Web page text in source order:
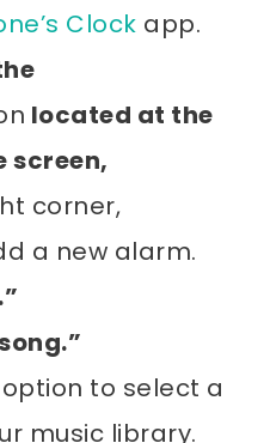
Clock app.
located at the
screen,
corner,
a new alarm.
to select a
music library.